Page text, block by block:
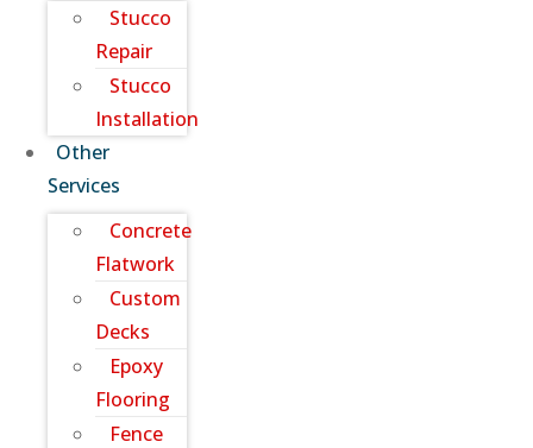
Stucco
Repair
Stucco
Installation
Other
Services
Concrete
Flatwork
Custom
Decks
Epoxy
Flooring
Fence